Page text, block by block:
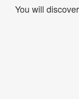
You will